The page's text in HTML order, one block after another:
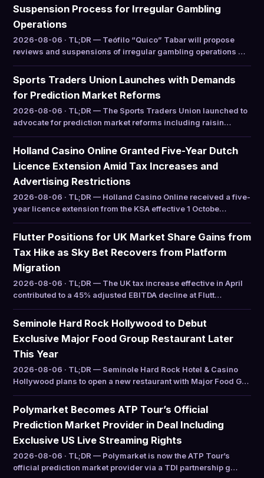
Suspension Process for Irregular Gambling
Operations
2026-08-06 · TL;DR — Teófilo “Quico” Tabar will propose
reviews and suspensions of irregular gambling operations …
Sports Traders Union Launches with Demands
for Prediction Market Reforms
2026-08-06 · TL;DR — The Sports Traders Union launched to
advocate for prediction market reforms including raisin…
Holland Casino Online Granted Five-Year Dutch
Licence Extension Amid Tax Increases and
Advertising Restrictions
2026-08-06 · TL;DR — Holland Casino Online received a five-
year licence extension from the KSA effective 1 Octobe…
Flutter Positions for UK Market Share Gains from
Tax Hike as Sky Bet Recovers from Platform
Migration
2026-08-06 · TL;DR — The UK tax increase effective in April
contributed to a 45% adjusted EBITDA decline at Flutt…
Seminole Hard Rock Hollywood to Debut
Exclusive Major Food Group Restaurant Later
This Year
2026-08-06 · TL;DR — Seminole Hard Rock Hotel & Casino
Hollywood plans to open a new restaurant with Major Food G…
Polymarket Becomes ATP Tour’s Official
Prediction Market Provider in Deal Including
Exclusive US Live Streaming Rights
2026-08-06 · TL;DR — Polymarket is now the ATP Tour’s
official prediction market provider via a TDI partnership g…